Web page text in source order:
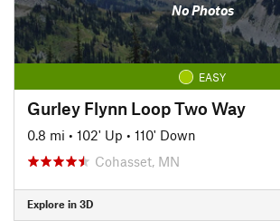
No Photos
EASY
Gurley Flynn Loop Two Way
0.8 mi • 102' Up • 110' Down
Cohasset, MN
Explore in 3D